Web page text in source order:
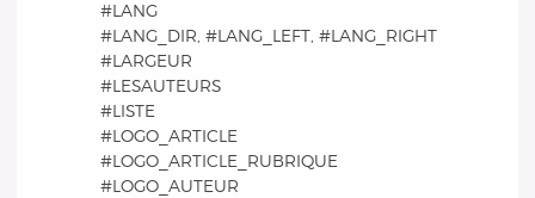
#LANG
#LANG_DIR, #LANG_LEFT, #LANG_RIGHT
#LARGEUR
#LESAUTEURS
#LISTE
#LOGO_ARTICLE
#LOGO_ARTICLE_RUBRIQUE
#LOGO_AUTEUR